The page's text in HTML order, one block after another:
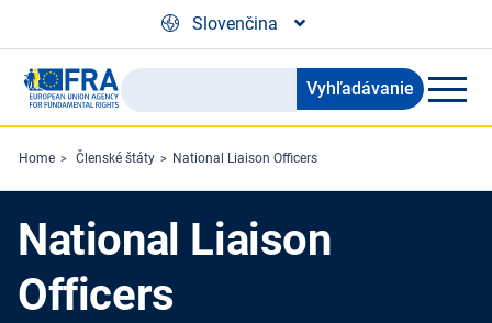
Slovenčina
Search
the
FRA
website
Vyhľadávanie
Home Členské štáty National Liaison Officers
National Liaison
Officers